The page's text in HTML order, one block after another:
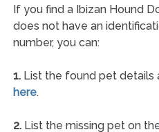
If you find a Ibizan Hound
does not have an
number, you can:
1.List the found pet details
here.
2.List the missing pet on